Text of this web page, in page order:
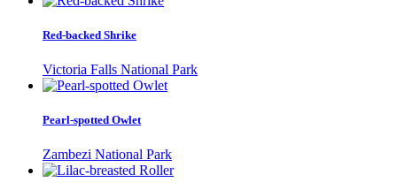
Red-backed Shrike
Victoria Falls National Park
Pearl-spotted Owlet
Zambezi National Park